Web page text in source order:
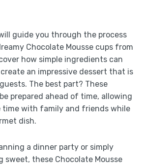
guide you through the process
Chocolate Mousse cups from
how simple ingredients can
an impressive dessert that is
The best part? These
prepared ahead of time, allowing
time with family and friends while
dish.
a dinner party or simply
sweet, these Chocolate Mousse